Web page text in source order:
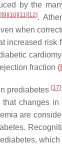
by the
] [9] [10] [11] [12].
when
increased risk
fraction (
prediabetes [17]
that changes in
are